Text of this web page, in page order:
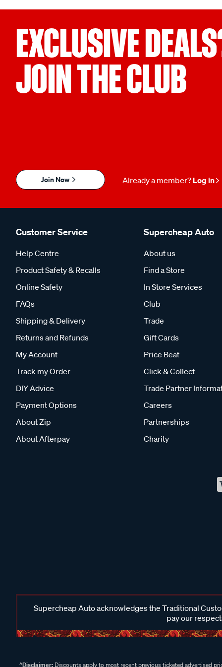
EXCLUSIVE
JOIN THE CLUB
Join Now Already a member? Log in
Customer Service
Help Centre
Product Safety & Recalls
Online Safety
FAQs
Shipping & Delivery
Returns and Refunds
My Account
Track my Order
DIY Advice
Payment Options
About Zip
About Afterpay
Supercheap Auto
About us
Find a Store
In Store Services
Club
Trade
Gift Cards
Price Beat
Click & Collect
Trade Partner
Careers
Partnerships
Charity
Supercheap Auto acknowledges the Traditional
pay our
^Disclaimer: Discounts apply to most recent previous ticketed advertised